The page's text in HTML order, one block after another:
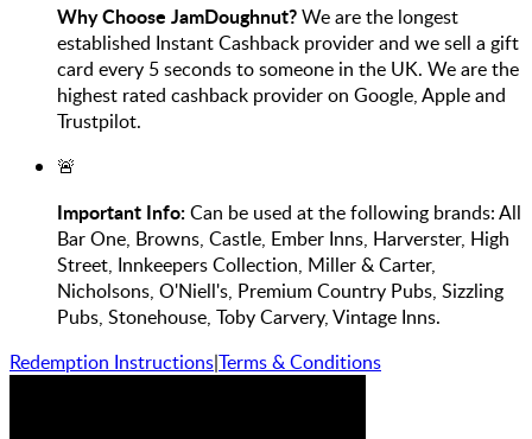
Why Choose JamDoughnut?We are the longest
established Instant Cashback provider and we sell a gift
card every 5 seconds to someone in the UK. We are the
highest rated cashback provider on Google, Apple and
Trustpilot.
🚨
Important Info:Can be used at the following brands: All
Bar One, Browns, Castle, Ember Inns, Harverster, High
Street, Innkeepers Collection, Miller & Carter,
Nicholsons, O'Niell's, Premium Country Pubs, Sizzling
Pubs, Stonehouse, Toby Carvery, Vintage Inns.
Redemption Instructions|Terms & Conditions